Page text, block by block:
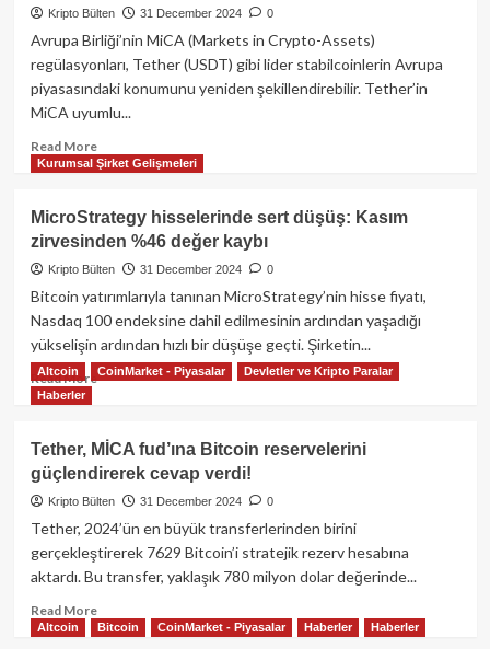
projeleri:
yatırım
trendi
yükselişte!
Kripto Bülten 31 December 2024 0
Avrupa Birliği’nin MiCA (Markets in Crypto-Assets)
regülasyonları, Tether (USDT) gibi lider stabilcoinlerin Avrupa
piyasasındaki konumunu yeniden şekillendirebilir. Tether’in
MiCA uyumlu...
Read MoreRead
more
regülasyonlarının
Tether
ve
Avrupa
üzerindeki
etkisi:
başlangıcı
mı?
Kurumsal Şirket Gelişmeleri
MicroStrategy hisselerinde sert düşüş: Kasım
zirvesinden %46 değer kaybı
Kripto Bülten 31 December 2024 0
Bitcoin yatırımlarıyla tanınan MicroStrategy’nin hisse fiyatı,
Nasdaq 100 endeksine dahil edilmesinin ardından yaşadığı
yükselişin ardından hızlı bir düşüşe geçti. Şirketin...
Read MoreRead
MicroStrategy
hisselerinde
sert
düşüş:
Kasım
değer
kaybı
Altcoin CoinMarket - Piyasalar
Devletler ve Kripto Paralar
Haberler
Tether, MİCA fud’ına Bitcoin reservelerini
güçlendirerek cevap verdi!
Kripto Bülten 31 December 2024 0
Tether, 2024’ün en büyük transferlerinden birini
gerçekleştirerek 7629 Bitcoin’i stratejik rezerv hesabına
aktardı. Bu transfer, yaklaşık 780 milyon dolar değerinde...
Read MoreRead
more
Altcoin Bitcoin CoinMarket - Piyasalar Haberler Haberler